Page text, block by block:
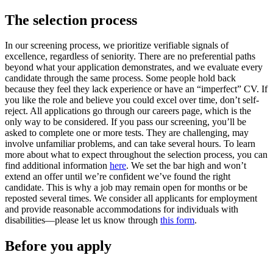
The selection process
In our screening process, we prioritize verifiable signals of
excellence, regardless of seniority. There are no preferential paths
beyond what your application demonstrates, and we evaluate every
candidate through the same process. Some people hold back
because they feel they lack experience or have an “imperfect” CV. If
you like the role and believe you could excel over time, don’t self-
reject. All applications go through our careers page, which is the
only way to be considered. If you pass our screening, you’ll be
asked to complete one or more tests. They are challenging, may
involve unfamiliar problems, and can take several hours. To learn
more about what to expect throughout the selection process, you can
find additional information here. We set the bar high and won’t
extend an offer until we’re confident we’ve found the right
candidate. This is why a job may remain open for months or be
reposted several times. We consider all applicants for employment
and provide reasonable accommodations for individuals with
disabilities—please let us know through this form.
Before you apply